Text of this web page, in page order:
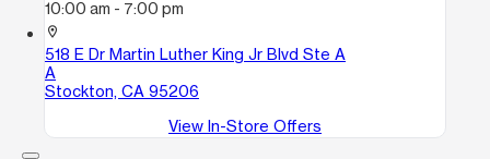
10:00 am - 7:00 pm
location_on
518 E Dr Martin Luther King Jr Blvd Ste A
A
Stockton, CA 95206
View In-Store Offers